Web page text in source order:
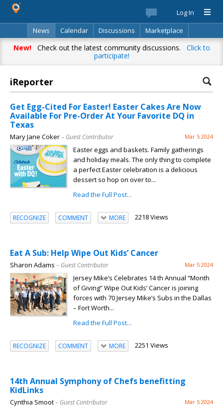
Log In
News
Calendar Discussions
Marketplace
Classifieds
Best Of Directory Search
New!Check out the latest community discussions. Click to
participate!
iReporter
Get Egg-Cited For Easter! Easter Cakes Are Now
Available For Pre-Order At Your Favorite DQ in
Texas
Mary Jane Coker– Guest Contributor Mar 5 2024
Easter eggs and baskets. Family gatherings
and holiday meals. The only thing to complete
a perfect Easter celebration is a delicious
dessert so hop on over to...
Read the Full Post...
RECOGNIZE COMMENT MORE 2218 Views
Eat A Sub: Help Wipe Out Kids’ Cancer
Sharon Adams – Guest Contributor Mar 5 2024
Jersey Mike’s Celebrates 14 th Annual “Month
of Giving” Wipe Out Kids’ Cancer is joining
forces with 70 Jersey Mike’s Subs in the Dallas
– Fort Worth...
Read the Full Post...
RECOGNIZE COMMENT MORE 2251 Views
14th Annual Symphony of Chefs benefitting
KidLinks
Cynthia Smoot– Guest Contributor Mar 5 2024